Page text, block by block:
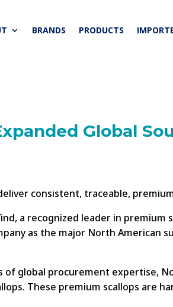
BRANDS PRODUCTS
Global
consistent, traceable,
a recognized leader in
as the major North American
of global procurement expertise,
These premium scallops are